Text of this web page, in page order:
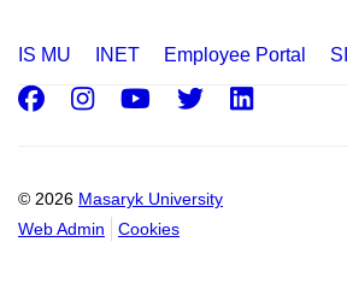
IS MU INET Employee Portal
© 2026 Masaryk University
Web Admin
Cookies
Facebook
Instagram
Youtube
Twitter